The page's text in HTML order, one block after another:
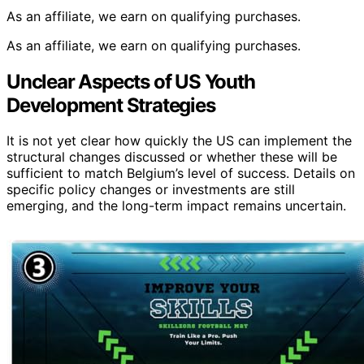
As an affiliate, we earn on qualifying purchases.
As an affiliate, we earn on qualifying purchases.
Unclear Aspects of US Youth
Development Strategies
It is not yet clear how quickly the US can implement the
structural changes discussed or whether these will be
sufficient to match Belgium’s level of success. Details on
specific policy changes or investments are still
emerging, and the long-term impact remains uncertain.